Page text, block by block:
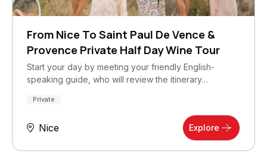
From Nice To Saint Paul De Vence &
Provence Private Half Day Wine Tour
Start your day by meeting your friendly English-
speaking guide, who will review the itinerary…
Private
Nice Explore